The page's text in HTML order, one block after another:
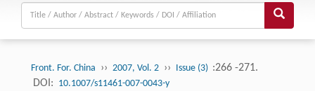
Front. For. China ›› 2007, Vol. 2 ›› Issue (3) :266 -271.
DOI: 10.1007/s11461-007-0043-y